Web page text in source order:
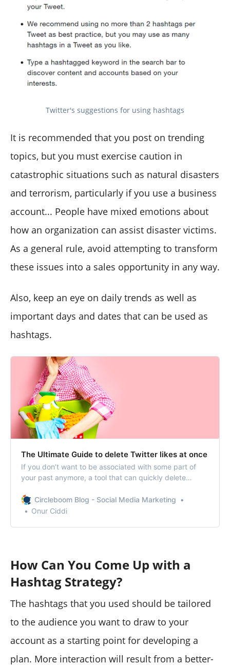
Twitter's suggestions for using hashtags
It is recommended that you post on trending
topics, but you must exercise caution in
catastrophic situations such as natural disasters
and terrorism, particularly if you use a business
account... People have mixed emotions about
how an organization can assist disaster victims.
As a general rule, avoid attempting to transform
these issues into a sales opportunity in any way.
Also, keep an eye on daily trends as well as
important days and dates that can be used as
hashtags.
The Ultimate Guide to delete Twitter likes at once
If you don’t want to be associated with some part of
your past anymore, a tool that can quickly delete
Circleboom Blog - Social Media Marketing
Onur Ciddi
How Can You Come Up with a
Hashtag Strategy?
The hashtags that you used should be tailored
to the audience you want to draw to your
account as a starting point for developing a
plan. More interaction will result from a better-